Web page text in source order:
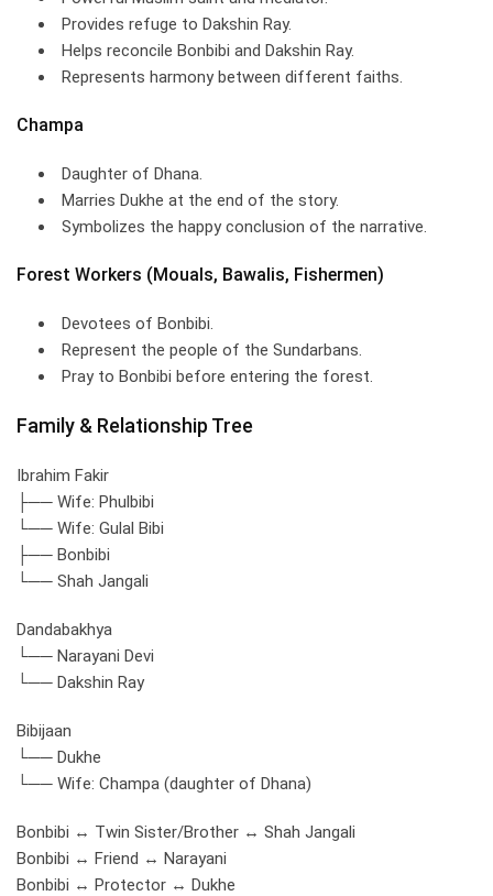
Provides refuge to Dakshin Ray.
Helps reconcile Bonbibi and Dakshin Ray.
Represents harmony between different faiths.
Champa
Daughter of Dhana.
Marries Dukhe at the end of the story.
Symbolizes the happy conclusion of the narrative.
Forest Workers (Mouals, Bawalis, Fishermen)
Devotees of Bonbibi.
Represent the people of the Sundarbans.
Pray to Bonbibi before entering the forest.
Family & Relationship Tree
Ibrahim Fakir
├── Wife: Phulbibi
└── Wife: Gulal Bibi
├── Bonbibi
└── Shah Jangali
Dandabakhya
└── Narayani Devi
└── Dakshin Ray
Bibijaan
└── Dukhe
└── Wife: Champa (daughter of Dhana)
Bonbibi ↔ Twin Sister/Brother ↔ Shah Jangali
Bonbibi ↔ Friend ↔ Narayani
Bonbibi ↔ Protector ↔ Dukhe